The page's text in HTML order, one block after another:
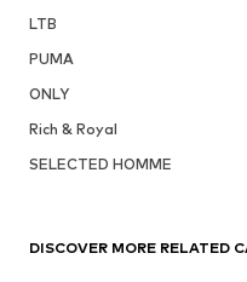
LTB
PUMA
ONLY
Rich & Royal
SELECTED HOMME
DISCOVER MORE RELATED